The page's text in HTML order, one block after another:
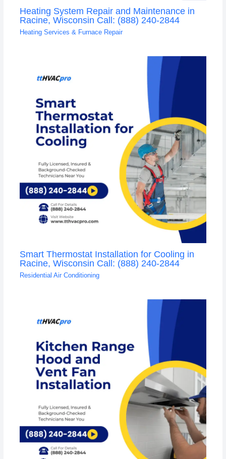
Heating System Repair and Maintenance in
Racine, Wisconsin Call: (888) 240-2844
Heating Services & Furnace Repair
Smart Thermostat Installation for Cooling in
Racine, Wisconsin Call: (888) 240-2844
Residential Air Conditioning